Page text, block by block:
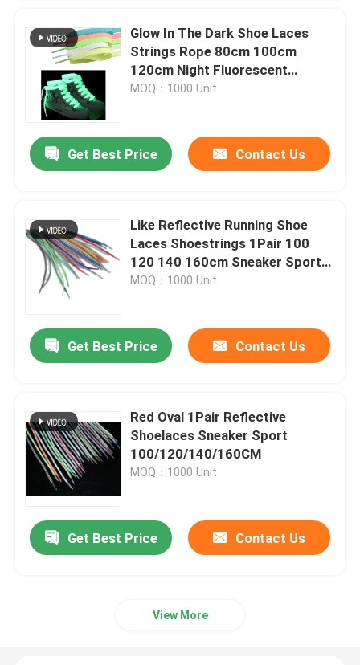
Products
About Us
Factory Tour
Contact Us
Cases
Glow In The Dark Shoe Laces
Strings Rope 80cm 100cm
120cm Night Fluorescent
Luminous Polyester Braided
MOQ：1000 Unit
Get Best Price Contact Us
Like Reflective Running Shoe
Laces Shoestrings 1Pair 100
120 140 160cm Sneaker Sport
Round Rope
MOQ：1000 Unit
Get Best Price Contact Us
Red Oval 1Pair Reflective
Shoelaces Sneaker Sport
100/120/140/160CM
MOQ：1000 Unit
Get Best Price Contact Us
View More